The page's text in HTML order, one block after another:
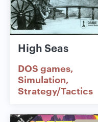
High Seas
DOS games
Simulation
Strategy/Tactics